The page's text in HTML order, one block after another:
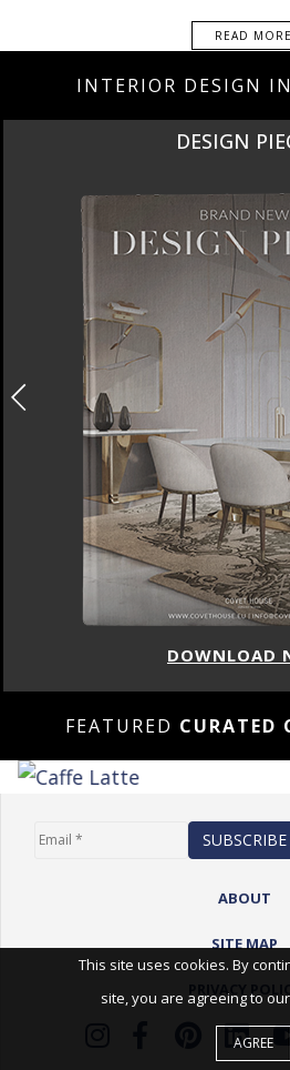
READ MORE
INTERIOR DESIGN
DESIGN
DOWNLOAD
FEATURED CURATED
ABOUT
SITE MAP
PRIVACY POLICY
This site uses cookies. By
site, you are agreeing to
AGREE